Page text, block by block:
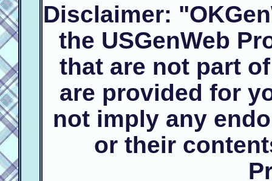
Disclaimer:
the USGenWeb
that are not part
are provided for
not imply any
or their